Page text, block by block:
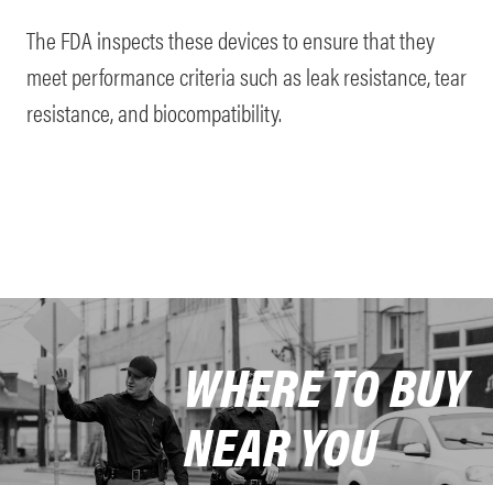
The FDA inspects these devices to ensure that they
meet performance criteria such as leak resistance, tear
resistance, and biocompatibility.
WHERE TO BUY
NEAR YOU